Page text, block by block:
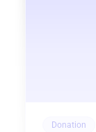
Donation